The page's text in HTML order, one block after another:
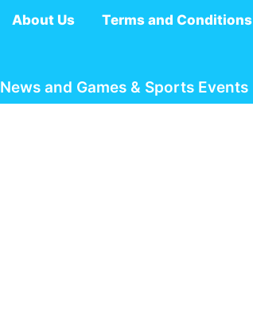
About Us Terms and Conditions
News and Games & Sports Events